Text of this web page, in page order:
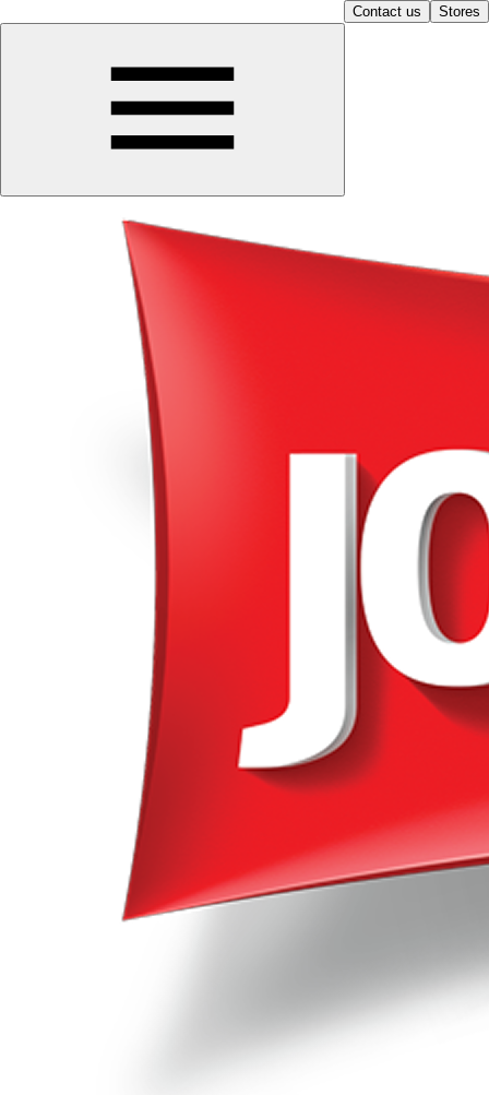
Contact us Stores